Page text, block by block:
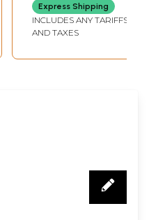
Express Shipping
INCLUDES ANY TARIFFS
AND TAXES